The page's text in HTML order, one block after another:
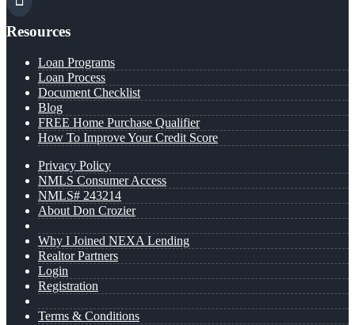
Resources
Loan Programs
Loan Process
Document Checklist
Blog
FREE Home Purchase Qualifier
How To Improve Your Credit Score
Privacy Policy
NMLS Consumer Access
NMLS# 243214
About Don Crozier
Why I Joined NEXA Lending
Realtor Partners
Login
Registration
Terms & Conditions